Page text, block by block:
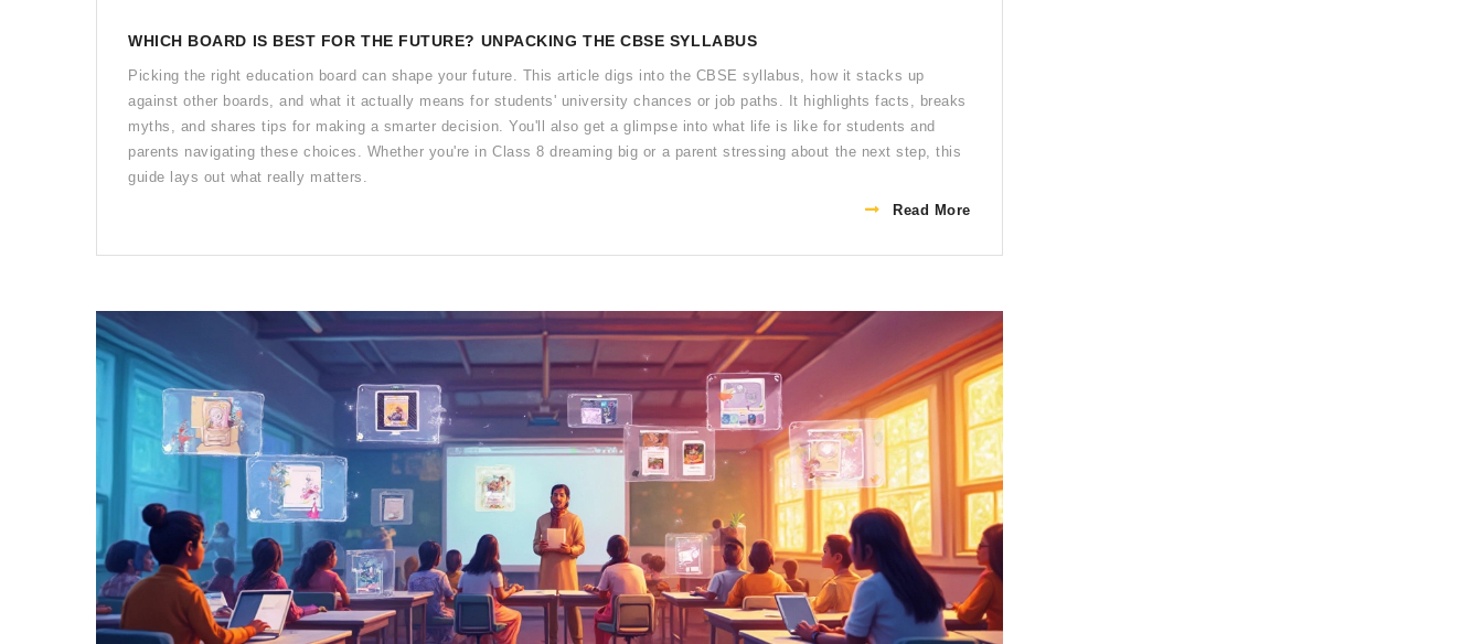
WHICH BOARD IS BEST FOR THE FUTURE? UNPACKING THE CBSE SYLLABUS
Picking the right education board can shape your future. This article digs into the CBSE syllabus, how it stacks up
against other boards, and what it actually means for students' university chances or job paths. It highlights facts, breaks
myths, and shares tips for making a smarter decision. You'll also get a glimpse into what life is like for students and
parents navigating these choices. Whether you're in Class 8 dreaming big or a parent stressing about the next step, this
guide lays out what really matters.
Read More